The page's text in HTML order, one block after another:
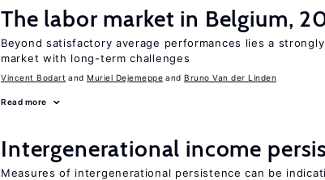
The labor market in Belgium,
Beyond satisfactory average performances lies a
market with long-term challenges
Vincent Bodart Muriel Dejemeppe Bruno Van der Linden
Read more
Intergenerational income
Measures of intergenerational persistence can be